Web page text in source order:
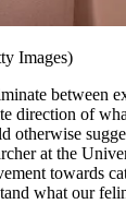
Images)
between
direction of
otherwise
at the
towards
what our